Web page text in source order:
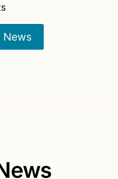
News